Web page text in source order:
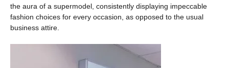
the aura of a supermodel, consistently displaying impeccable
fashion choices for every occasion, as opposed to the usual
business attire.